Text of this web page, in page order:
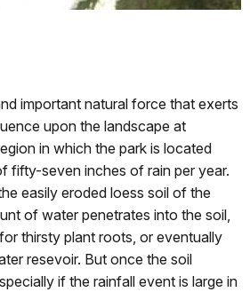
important natural force that exerts
upon the landscape at
in which the park is located
fifty-seven inches of rain per year.
easily eroded loess soil of the
of water penetrates into the soil,
thirsty plant roots, or eventually
resevoir. But once the soil
if the rainfall event is large in